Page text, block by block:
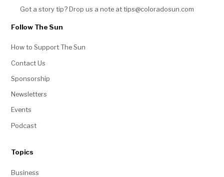
Got a story tip? Drop us a note at tips@coloradosun.com
Follow The Sun
How to Support The Sun
Contact Us
Sponsorship
Newsletters
Events
Podcast
Topics
Business